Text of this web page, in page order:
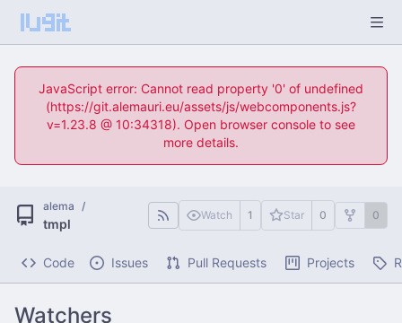
JavaScript error: Cannot read property '0' of undefined
(https://git.alemauri.eu/assets/js/webcomponents.js?
v=1.23.8 @ 10:34318). Open browser console to see
more details.
alema /
tmpl
Watch 1 Star 0 0
Code Issues Pull Requests Projects
Watchers